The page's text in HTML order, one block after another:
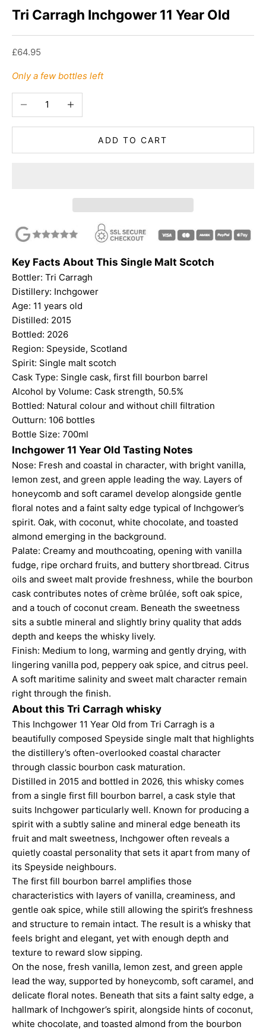
Tri Carragh Inchgower 11 Year Old
Sale price
£64.95
Only a few bottles left
Decrease quantityIncrease quantity
ADD TO CART
Key Facts About This Single Malt Scotch
Bottler: Tri Carragh
Distillery: Inchgower
Age: 11 years old
Distilled: 2015
Bottled: 2026
Region: Speyside, Scotland
Spirit: Single malt scotch
Cask Type: Single cask, first fill bourbon barrel
Alcohol by Volume: Cask strength, 50.5%
Bottled: Natural colour and without chill filtration
Outturn: 106 bottles
Bottle Size: 700ml
Inchgower 11 Year Old Tasting Notes
Nose: Fresh and coastal in character, with bright vanilla,
lemon zest, and green apple leading the way. Layers of
honeycomb and soft caramel develop alongside gentle
floral notes and a faint salty edge typical of Inchgower’s
spirit. Oak, with coconut, white chocolate, and toasted
almond emerging in the background.
Palate: Creamy and mouthcoating, opening with vanilla
fudge, ripe orchard fruits, and buttery shortbread. Citrus
oils and sweet malt provide freshness, while the bourbon
cask contributes notes of crème brûlée, soft oak spice,
and a touch of coconut cream. Beneath the sweetness
sits a subtle mineral and slightly briny quality that adds
depth and keeps the whisky lively.
Finish: Medium to long, warming and gently drying, with
lingering vanilla pod, peppery oak spice, and citrus peel.
A soft maritime salinity and sweet malt character remain
right through the finish.
About this Tri Carragh whisky
This Inchgower 11 Year Old from Tri Carragh is a
beautifully composed Speyside single malt that highlights
the distillery’s often-overlooked coastal character
through classic bourbon cask maturation.
Distilled in 2015 and bottled in 2026, this whisky comes
from a single first fill bourbon barrel, a cask style that
suits Inchgower particularly well. Known for producing a
spirit with a subtly saline and mineral edge beneath its
fruit and malt sweetness, Inchgower often reveals a
quietly coastal personality that sets it apart from many of
its Speyside neighbours.
The first fill bourbon barrel amplifies those
characteristics with layers of vanilla, creaminess, and
gentle oak spice, while still allowing the spirit’s freshness
and structure to remain intact. The result is a whisky that
feels bright and elegant, yet with enough depth and
texture to reward slow sipping.
On the nose, fresh vanilla, lemon zest, and green apple
lead the way, supported by honeycomb, soft caramel, and
delicate floral notes. Beneath that sits a faint salty edge, a
hallmark of Inchgower’s spirit, alongside hints of coconut,
white chocolate, and toasted almond from the bourbon